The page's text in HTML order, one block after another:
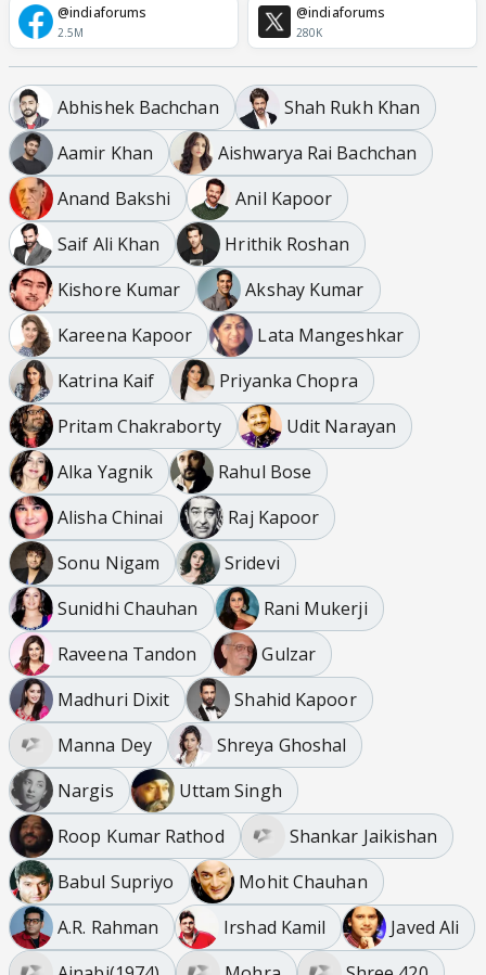
@indiaforums
2.5M
@indiaforums
280K
Abhishek Bachchan
Shah Rukh Khan
Aamir Khan
Aishwarya Rai Bachchan
Anand Bakshi
Anil Kapoor
Saif Ali Khan
Hrithik Roshan
Kishore Kumar
Akshay Kumar
Kareena Kapoor
Lata Mangeshkar
Katrina Kaif
Priyanka Chopra
Pritam Chakraborty
Udit Narayan
Alka Yagnik
Rahul Bose
Alisha Chinai
Raj Kapoor
Sonu Nigam
Sridevi
Sunidhi Chauhan
Rani Mukerji
Raveena Tandon
Gulzar
Madhuri Dixit
Shahid Kapoor
Manna Dey
Shreya Ghoshal
Nargis
Uttam Singh
Roop Kumar Rathod
Shankar Jaikishan
Babul Supriyo
Mohit Chauhan
A.R. Rahman
Irshad Kamil
Javed Ali